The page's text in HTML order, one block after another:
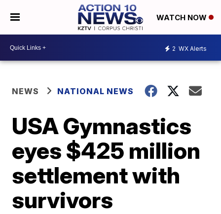
WATCH NOW
2 WX Alerts
NEWS NATIONAL NEWS
USA Gymnastics
eyes $425 million
settlement with
survivors